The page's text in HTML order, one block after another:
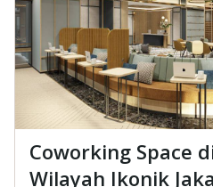
Coworking Space
Wilayah Ikonik